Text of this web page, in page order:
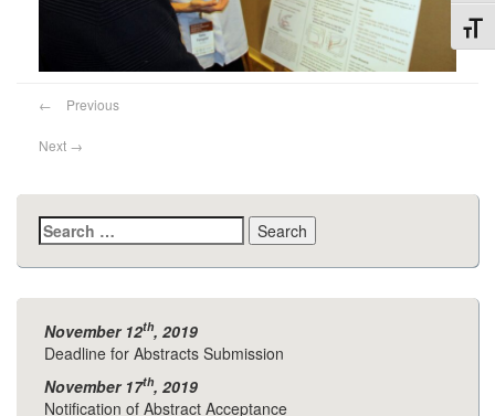
← Previous
Next →
Search
for:
November 12th, 2019
Deadline for Abstracts Submission
November 17th, 2019
Notification of Abstract Acceptance